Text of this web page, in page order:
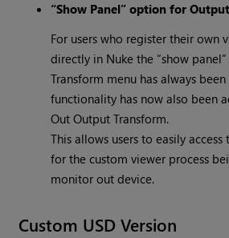
“Show Panel” option for
For users who register their own
directly in Nuke the “show
Transform menu has always
functionality has now also been
Out Output Transform.
This allows users to easily
for the custom viewer process
monitor out device.
Custom USD Version